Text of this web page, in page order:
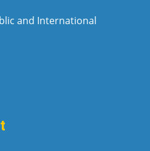
and International